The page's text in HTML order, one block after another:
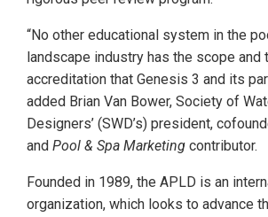
“No other educational system in the
landscape industry has the scope and
accreditation that Genesis 3 and its
added Brian Van Bower, Society of
Designers’ (SWD’s) president,
and Pool & Spa Marketing contributor.
Founded in 1989, the APLD is an
organization, which looks to advance